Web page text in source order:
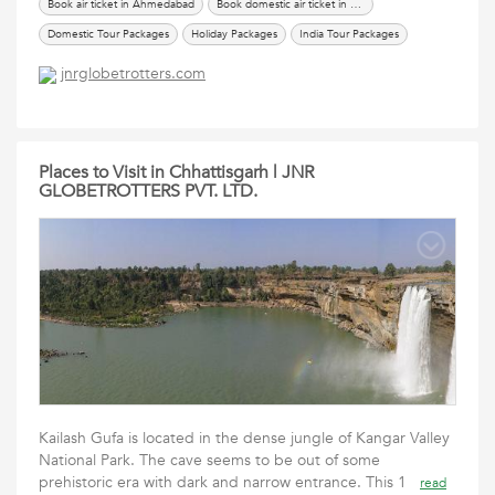
Book air ticket in Ahmedabad
Book domestic air ticket in Ahmedabad
Domestic Tour Packages
Holiday Packages
India Tour Packages
International Tour Packages
jnrglobetrotters.com
Places to Visit in Chhattisgarh | JNR
GLOBETROTTERS PVT. LTD.
Kailash Gufa is located in the dense jungle of Kangar Valley
National Park. The cave seems to be out of some
prehistoric era with dark and narrow entrance. This 1
read